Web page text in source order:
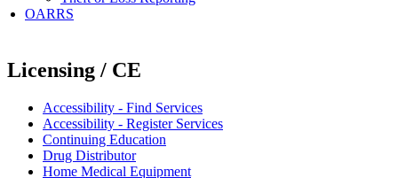
OARRS
Licensing / CE
Accessibility - Find Services
Accessibility - Register Services
Continuing Education
Drug Distributor
Home Medical Equipment